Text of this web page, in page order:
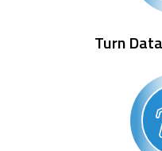
Turn